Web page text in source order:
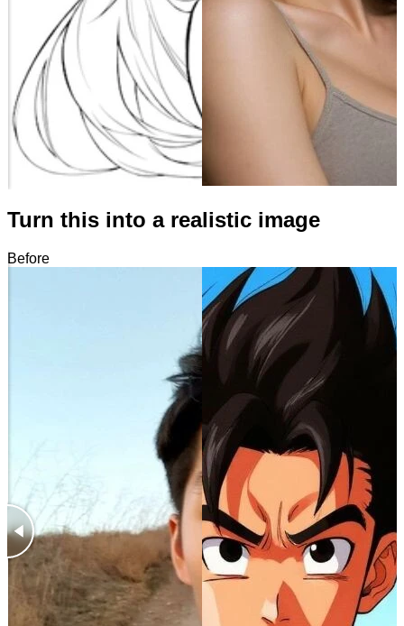
Turn this into a realistic image
Before
After